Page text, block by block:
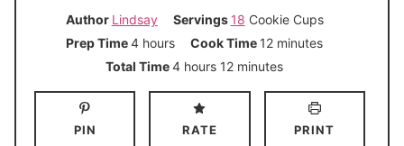
Author Lindsay Servings 18 Cookie Cups
Prep Time4h
o
hours Cook Time 12m
i
minutes
Total Time4h
o
r
hours 12m
i
minutes
PIN RATE PRINT